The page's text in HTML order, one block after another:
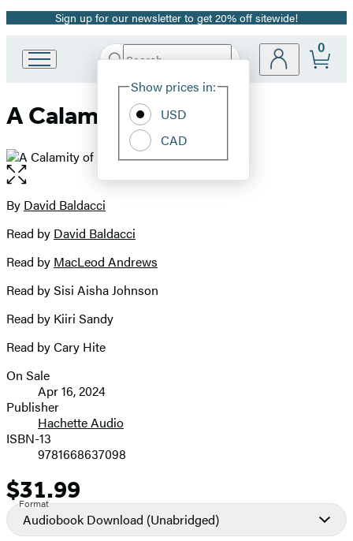
Promotion
Sign up for our newsletter to get 20% off sitewide!
Book
Group
Search
Hachette
Site
Show prices in:
USD
CAD
0
A Calamity of Souls
Open
the
full-
image
Contributors
By David Baldacci
Read by David Baldacci
Read by MacLeod Andrews
Read by Sisi Aisha Johnson
Read by Kiiri Sandy
Read by Cary Hite
Formats
and
Prices
On Sale
Apr 16, 2024
Publisher
Hachette Audio
ISBN-13
9781668637098
Price
$31.99
Format
Audiobook Download (Unabridged)